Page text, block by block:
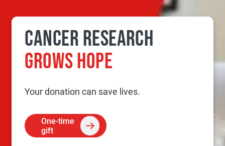
CANCER RESEARCH
GROWS HOPE
Your donation can save lives.
One-time
gift